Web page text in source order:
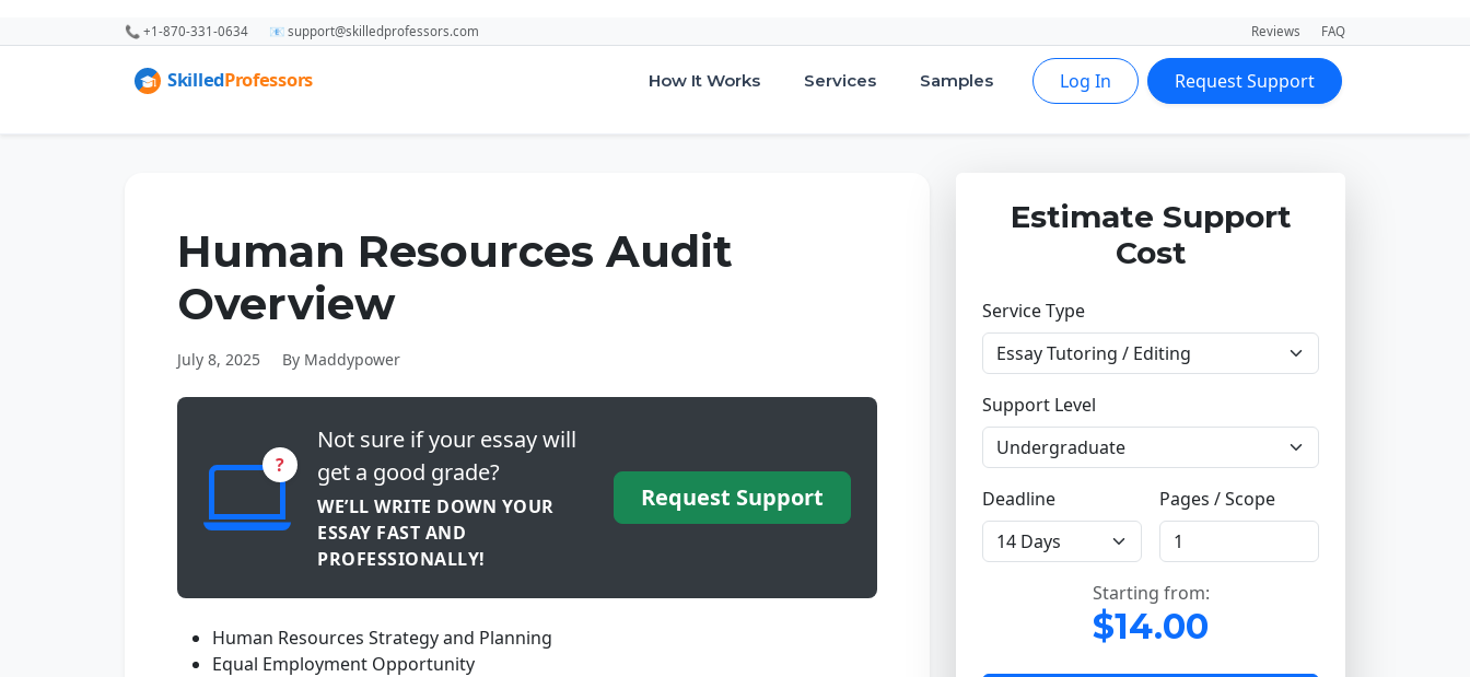
📞 +1-870-331-0634 📧 support@skilledprofessors.com Reviews FAQ
How It Works Services Samples Log In Request Support
Human Resources Audit
Overview
July 8, 2025 By Maddypower
?
Not sure if your essay will
get a good grade?
WE’LL WRITE DOWN YOUR
ESSAY FAST AND
PROFESSIONALLY!
Request Support
Human Resources Strategy and Planning
Equal Employment Opportunity
Estimate Support
Cost
Service Type
Support Level
Deadline Pages / Scope
Starting from:
$14.00